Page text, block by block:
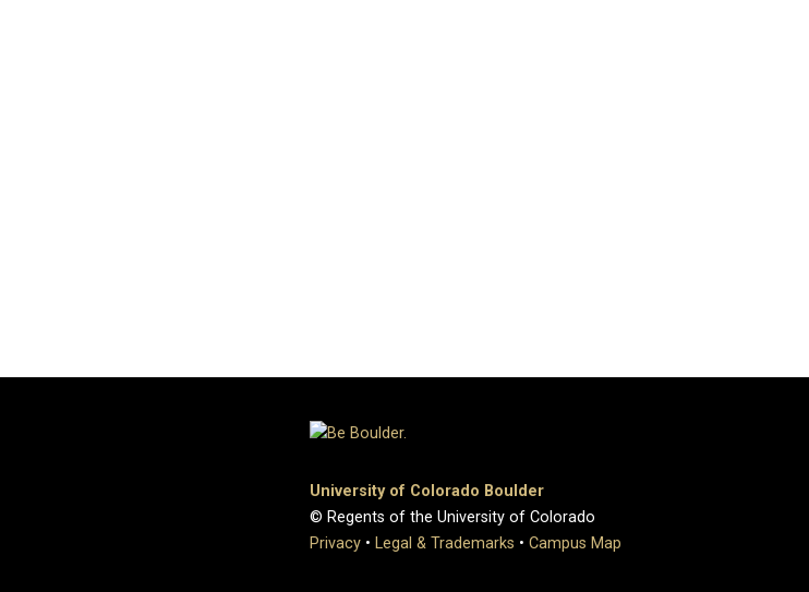
University of Colorado Boulder
© Regents of the University of Colorado
Privacy • Legal & Trademarks • Campus Map